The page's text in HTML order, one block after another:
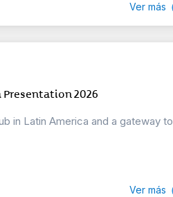
Ver más
Presentation 2026
in Latin America and a gateway to
Ver más